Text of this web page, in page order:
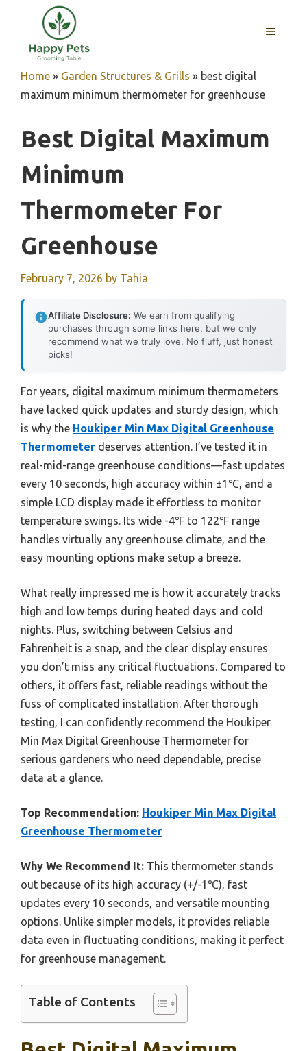
content
MENU
Home » Garden Structures & Grills » best digital
maximum minimum thermometer for greenhouse
Best Digital Maximum
Minimum
Thermometer For
Greenhouse
February 7, 2026 by Tahia
Affiliate Disclosure: We earn from qualifying
purchases through some links here, but we only
recommend what we truly love. No fluff, just honest
picks!
For years, digital maximum minimum thermometers
have lacked quick updates and sturdy design, which
is why the Houkiper Min Max Digital Greenhouse
Thermometer deserves attention. I’ve tested it in
real-mid-range greenhouse conditions—fast updates
every 10 seconds, high accuracy within ±1℃, and a
simple LCD display made it effortless to monitor
temperature swings. Its wide -4℉ to 122℉ range
handles virtually any greenhouse climate, and the
easy mounting options make setup a breeze.
What really impressed me is how it accurately tracks
high and low temps during heated days and cold
nights. Plus, switching between Celsius and
Fahrenheit is a snap, and the clear display ensures
you don’t miss any critical fluctuations. Compared to
others, it offers fast, reliable readings without the
fuss of complicated installation. After thorough
testing, I can confidently recommend the Houkiper
Min Max Digital Greenhouse Thermometer for
serious gardeners who need dependable, precise
data at a glance.
Top Recommendation: Houkiper Min Max Digital
Greenhouse Thermometer
Why We Recommend It: This thermometer stands
out because of its high accuracy (+/-1℃), fast
updates every 10 seconds, and versatile mounting
options. Unlike simpler models, it provides reliable
data even in fluctuating conditions, making it perfect
for greenhouse management.
Table of Contents